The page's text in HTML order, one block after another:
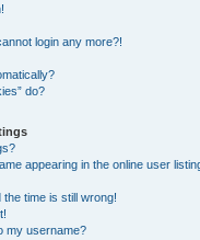
login any more?!
do?
appearing in the online user
time is still wrong!
my username?